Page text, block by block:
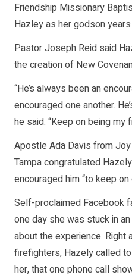
Friendship Missionary
Hazley as her godson
Pastor Joseph Reid said
the creation of New
“He’s always been an
encouraged one another.
he said. “Keep on being my
Apostle Ada Davis from
Tampa congratulated
encouraged him “to keep
Self-proclaimed Facebook
one day she was stuck in
about the experience.
firefighters, Hazely called
her, that one phone call